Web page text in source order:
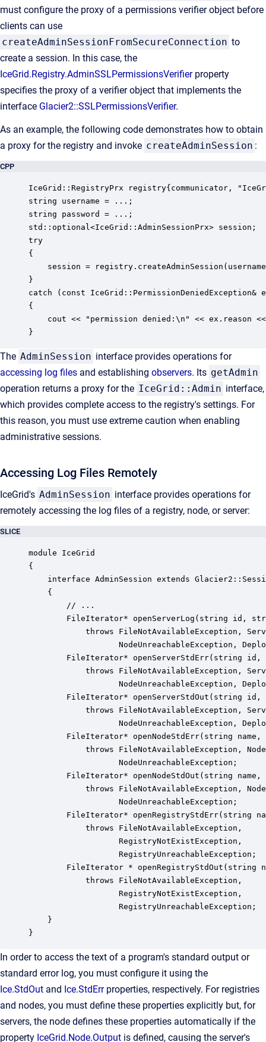
must configure the proxy of a permissions verifier object before
clients can use
createAdminSessionFromSecureConnection to
create a session. In this case, the
IceGrid.Registry.AdminSSLPermissionsVerifierproperty
specifies the proxy of a verifier object that implements the
interface Glacier2::SSLPermissionsVerifier.
As an example, the following code demonstrates how to obtain
a proxy for the registry and invoke createAdminSession :
CPP
IceGrid::RegistryPrx registry{communicator,
string username = ...;
string password = ...;
std::optional<IceGrid::AdminSessionPrx> session;
try
{
session =
}
catch (const IceGrid::PermissionDeniedException&
{
cout << "permission denied:\n" << ex.reason
}
The AdminSession interface provides operations for
accessing log files and establishing observers. Its getAdmin
operation returns a proxy for the IceGrid::Admin interface,
which provides complete access to the registry's settings. For
this reason, you must use extreme caution when enabling
administrative sessions.
Accessing Log Files Remotely
IceGrid's AdminSession interface provides operations for
remotely accessing the log files of a registry, node, or server:
SLICE
module IceGrid
{
interface AdminSession extends
    {
// ...
FileIterator* openServerLog(string id,
throws FileNotAvailableException,
NodeUnreachableException,
FileIterator* openServerStdErr(string id,
throws FileNotAvailableException,
NodeUnreachableException,
FileIterator* openServerStdOut(string id,
throws FileNotAvailableException,
NodeUnreachableException,
FileIterator* openNodeStdErr(string name,
throws FileNotAvailableException,
NodeUnreachableException;
FileIterator* openNodeStdOut(string name,
throws FileNotAvailableException,
NodeUnreachableException;
FileIterator* openRegistryStdErr(string
throws FileNotAvailableException,
RegistryNotExistException,
RegistryUnreachableException;
FileIterator * openRegistryStdOut(string
throws FileNotAvailableException,
RegistryNotExistException,
RegistryUnreachableException;
    }
}
In order to access the text of a program's standard output or
standard error log, you must configure it using the
Ice.StdOut and Ice.StdErrproperties, respectively. For registries
and nodes, you must define these properties explicitly but, for
servers, the node defines these properties automatically if the
property IceGrid.Node.Output is defined, causing the server's